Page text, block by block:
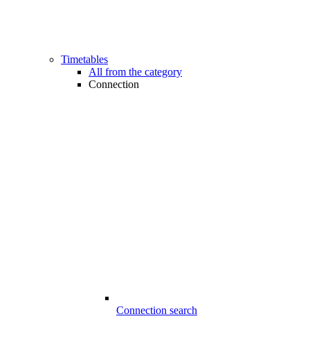
Timetables
All from the category
Connection
Connection search